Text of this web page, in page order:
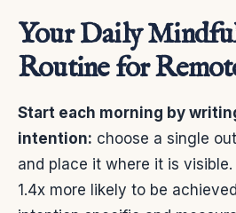
Your Daily
Routine for
Start each morning by
intention: choose a single
and place it where it is
1.4x more likely to be